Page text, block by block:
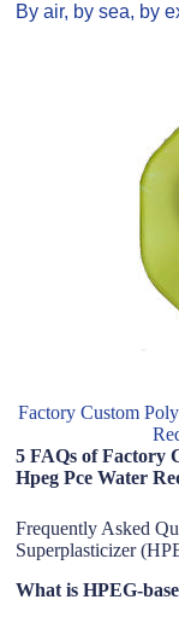
By air, by sea, by
Factory Custom
5 FAQs of Factory
Hpeg Pce Water
Frequently Asked
Superplasticizer
What is HPEG-